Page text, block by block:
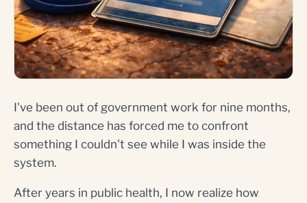
I've been out of government work for nine months,
and the distance has forced me to confront
something I couldn't see while I was inside the
system.
After years in public health, I now realize how